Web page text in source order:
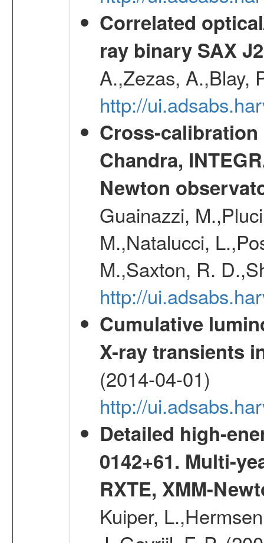
Correlated
ray binary SAX
A.,Zezas, A.,Blay,
http://
Cross-
Chandra,
Newton
Guainazzi,
M.,Natalucci,
M.,Saxton, R.
http://
Cumulative
X-ray transients
(2014-04-01)
http://
Detailed high-
0142+61. Multi-
RXTE, XMM-
Kuiper,